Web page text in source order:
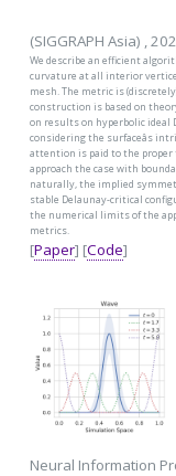
(SIGGRAPH Asia) ,
We describe an efficient
curvature at all interior
mesh. The metric is
construction is based on
on results on hyperbolic ideal
considering the surfaceâs
attention is paid to the proper
approach the case with
naturally, the implied
stable Delaunay-critical
the numerical limits of the
metrics.
[Paper] [Code]
Neural Information